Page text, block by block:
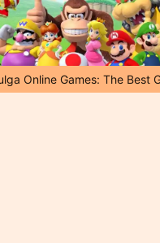
Online Games: The Best